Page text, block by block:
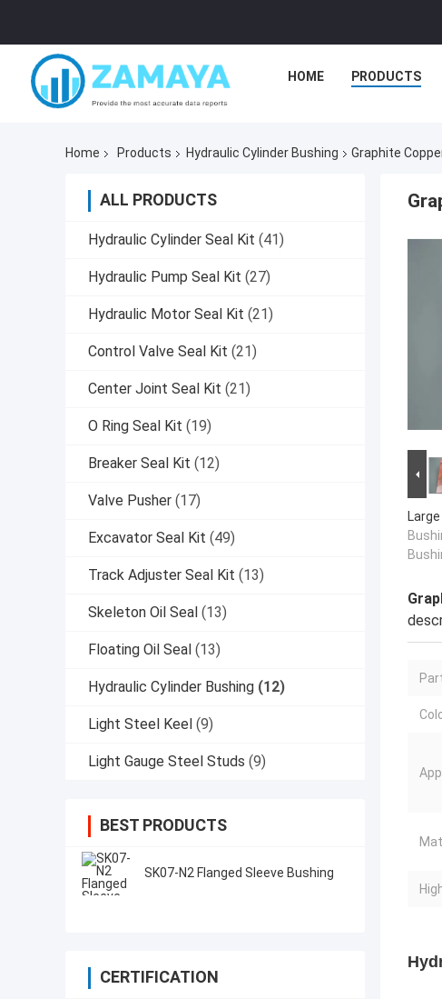
HOME PRODUCTS
Home Products Hydraulic Cylinder Bushing Graphite
ALL PRODUCTS
Hydraulic Cylinder Seal Kit (41)
Hydraulic Pump Seal Kit (27)
Hydraulic Motor Seal Kit (21)
Control Valve Seal Kit (21)
Center Joint Seal Kit (21)
O Ring Seal Kit (19)
Breaker Seal Kit (12)
Valve Pusher (17)
Excavator Seal Kit (49)
Track Adjuster Seal Kit (13)
Skeleton Oil Seal (13)
Floating Oil Seal (13)
Hydraulic Cylinder Bushing (12)
Light Steel Keel (9)
Light Gauge Steel Studs (9)
BEST PRODUCTS
SK07-N2 Flanged Sleeve Bushing
CERTIFICATION